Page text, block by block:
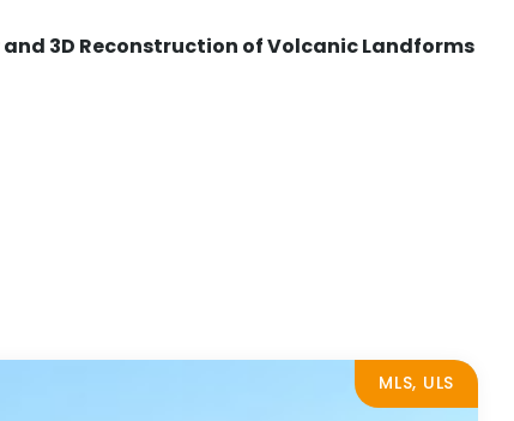
3D Reconstruction of Volcanic Landforms
MLS, ULS